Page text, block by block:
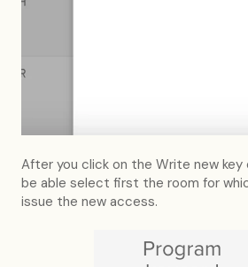
After you click on the Write new key
be able select first the room for
issue the new access.